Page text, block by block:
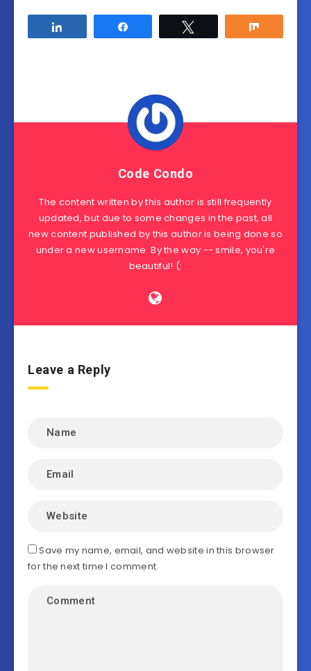
Code Condo
The content written by this author is still frequently
updated, but due to some changes in the past, all
new content published by this author is being done so
under a new username. By the way -- smile, you're
beautiful! (:
Leave a Reply
Save my name, email, and website in this browser
for the next time I comment.